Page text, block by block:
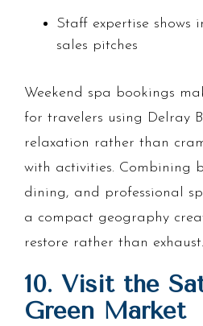
Staff expertise shows
sales pitches
Weekend spa bookings
for travelers using Delray
relaxation rather than
with activities. Combining
dining, and professional
a compact geography
restore rather than exhaust.
10. Visit the
Green Market